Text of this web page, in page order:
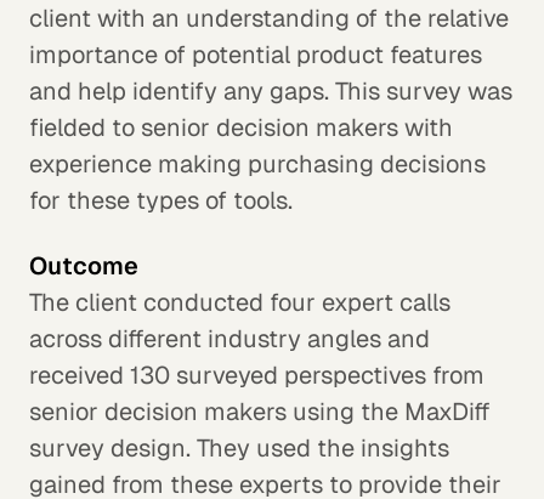
client with an understanding of the relative
importance of potential product features
and help identify any gaps. This survey was
fielded to senior decision makers with
experience making purchasing decisions
for these types of tools.
Outcome
The client conducted four expert calls
across different industry angles and
received 130 surveyed perspectives from
senior decision makers using the MaxDiff
survey design. They used the insights
gained from these experts to provide their